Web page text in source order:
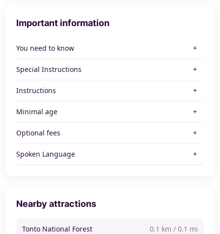
Important information
You need to know
Special Instructions
Instructions
Minimal age
Optional fees
Spoken Language
Nearby attractions
Tonto National Forest 0.1 km / 0.1 mi